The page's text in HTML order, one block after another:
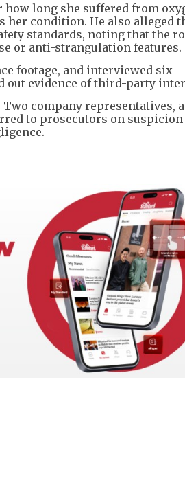
long she suffered from
her condition. He also alleged
standards, noting that the
or anti-strangulation features.
footage, and interviewed six
evidence of third-party
company representatives,
to prosecutors on